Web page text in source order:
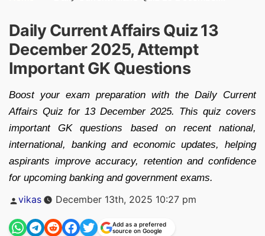
Daily Current Affairs Quiz 13
December 2025, Attempt
Important GK Questions
Boost your exam preparation with the Daily Current
Affairs Quiz for 13 December 2025. This quiz covers
important GK questions based on recent national,
international, banking and economic updates, helping
aspirants improve accuracy, retention and confidence
for upcoming banking and government exams.
Posted
vikas December 13th, 2025 10:27 pm
Add as a preferred
source on Google